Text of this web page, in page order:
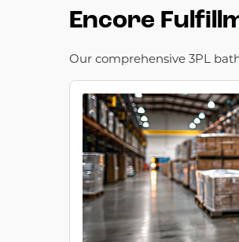
Encore
Our comprehensive 3PL